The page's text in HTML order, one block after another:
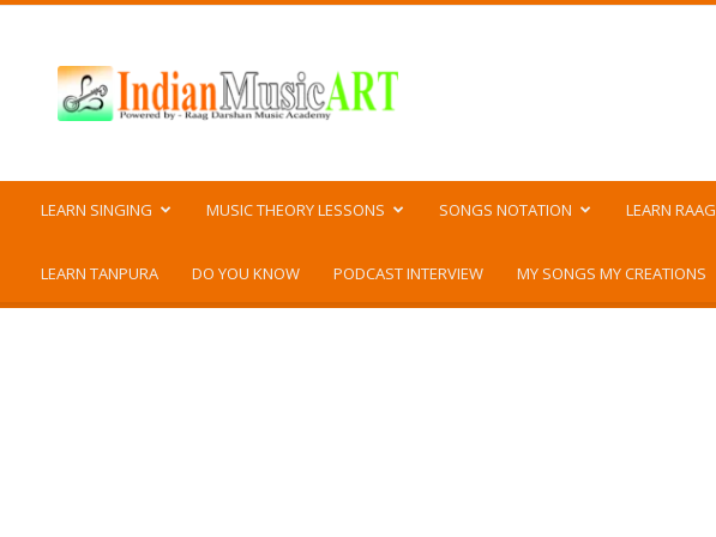
Music
ART
LEARN SINGING MUSIC THEORY LESSONS SONGS NOTATION LEARN RAAG
LEARN TANPURA DO YOU KNOW PODCAST INTERVIEW MY SONGS MY CREATIONS